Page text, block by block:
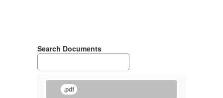
Search Documents
.pdf